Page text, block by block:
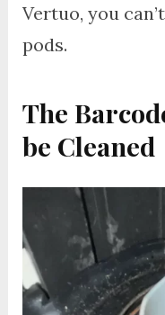
Vertuo, you
pods.
The
be Cleaned